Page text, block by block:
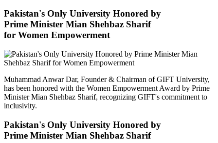
Pakistan's Only University Honored by
Prime Minister Mian Shehbaz Sharif
for Women Empowerment
Muhammad Anwar Dar, Founder & Chairman of GIFT University,
has been honored with the Women Empowerment Award by Prime
Minister Mian Shehbaz Sharif, recognizing GIFT's commitment to
inclusivity.
Pakistan's Only University Honored by
Prime Minister Mian Shehbaz Sharif